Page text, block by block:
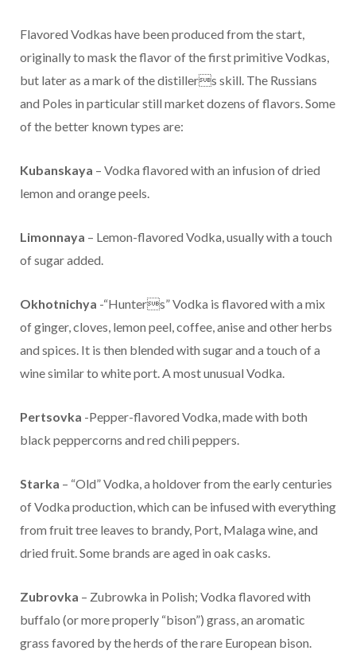
Flavored Vodkas have been produced from the start,
originally to mask the flavor of the first primitive Vodkas,
but later as a mark of the distillers skill. The Russians
and Poles in particular still market dozens of flavors. Some
of the better known types are:
Kubanskaya – Vodka flavored with an infusion of dried
lemon and orange peels.
Limonnaya – Lemon-flavored Vodka, usually with a touch
of sugar added.
Okhotnichya -“Hunters” Vodka is flavored with a mix
of ginger, cloves, lemon peel, coffee, anise and other herbs
and spices. It is then blended with sugar and a touch of a
wine similar to white port. A most unusual Vodka.
Pertsovka -Pepper-flavored Vodka, made with both
black peppercorns and red chili peppers.
Starka – “Old” Vodka, a holdover from the early centuries
of Vodka production, which can be infused with everything
from fruit tree leaves to brandy, Port, Malaga wine, and
dried fruit. Some brands are aged in oak casks.
Zubrovka – Zubrowka in Polish; Vodka flavored with
buffalo (or more properly “bison”) grass, an aromatic
grass favored by the herds of the rare European bison.